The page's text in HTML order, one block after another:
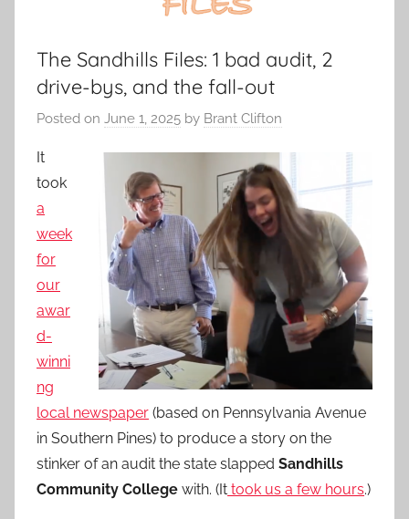
The Sandhills Files: 1 bad audit, 2
drive-bys, and the fall-out
Posted on June 1, 2025 by Brant Clifton
It
took
a
week
for
our
awar
d-
winni
ng
local newspaper (based on Pennsylvania Avenue
in Southern Pines) to produce a story on the
stinker of an audit the state slapped Sandhills
Community College with. (It took us a few hours.)